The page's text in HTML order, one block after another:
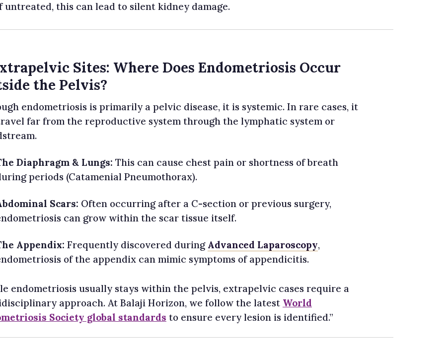
untreated, this can lead to silent kidney damage.
Sites: Where Does Endometriosis Occur
the Pelvis?
endometriosis is primarily a pelvic disease, it is systemic. In rare cases, it
far from the reproductive system through the lymphatic system or
Diaphragm & Lungs: This can cause chest pain or shortness of breath
periods (Catamenial Pneumothorax).
Scars: Often occurring after a C-section or previous surgery,
can grow within the scar tissue itself.
Appendix: Frequently discovered during Advanced Laparoscopy,
of the appendix can mimic symptoms of appendicitis.
endometriosis usually stays within the pelvis, extrapelvic cases require a
approach. At Balaji Horizon, we follow the latest World
Society global standards to ensure every lesion is identified.”